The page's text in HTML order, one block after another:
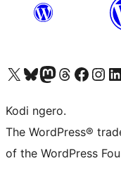
Visit our X (formerly Twitter) account
Visit our Bluesky account
Visit our Mastodon account
Visit our Threads account
Visit our Facebook page
Visit our
Kodi ngero.
The WordPress®
of the WordPress